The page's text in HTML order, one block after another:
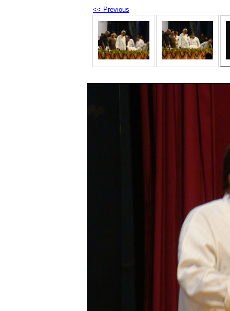
<< Previous